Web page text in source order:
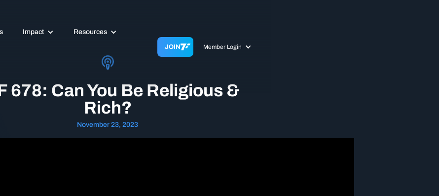
Impact Resources
JOIN Member Login
678: Can You Be Religious &
Rich?
November 23, 2023